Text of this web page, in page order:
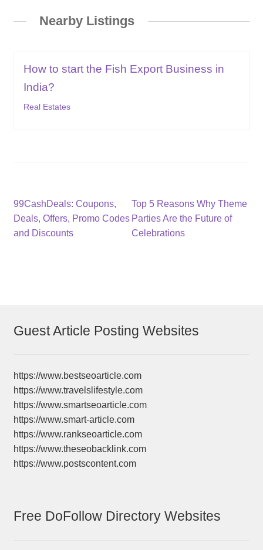
Nearby Listings
How to start the Fish Export Business in
India?
Real Estates
Post
navigation
Previous
post:
99CashDeals: Coupons,
Deals, Offers, Promo Codes
and Discounts
Next
post:
Top 5 Reasons Why Theme
Parties Are the Future of
Celebrations
Guest Article Posting Websites
https://www.bestseoarticle.com
https://www.travelslifestyle.com
https://www.smartseoarticle.com
https://www.smart-article.com
https://www.rankseoarticle.com
https://www.theseobacklink.com
https://www.postscontent.com
Free DoFollow Directory Websites